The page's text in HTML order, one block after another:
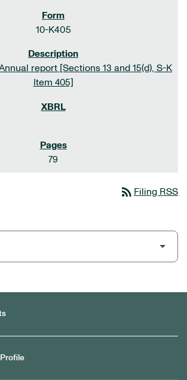
10-K405
report [Sections 13 and 15(d), S-K
Item 405]
79
rss_feed Filing RSS